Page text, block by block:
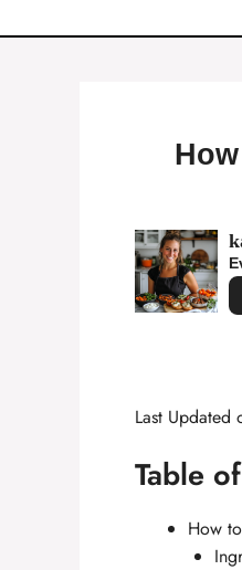
Last
Table
How